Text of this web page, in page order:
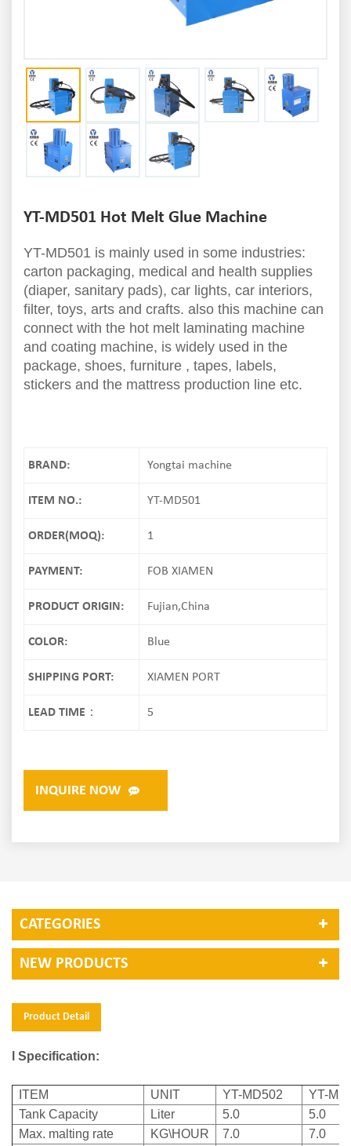
YT-MD501 Hot Melt Glue Machine
YT-MD501 is mainly used in some industries:
carton packaging, medical and health supplies
(diaper, sanitary pads), car lights, car interiors,
filter, toys, arts and crafts. also this machine can
connect with the hot melt laminating machine
and coating machine, is widely used in the
package, shoes, furniture , tapes, labels,
stickers and the mattress production line etc.
BRAND: Yongtai machine
ITEM NO.: YT-MD501
ORDER(MOQ): 1
PAYMENT: FOB XIAMEN
PRODUCT ORIGIN: Fujian,China
COLOR: Blue
SHIPPING PORT: XIAMEN PORT
LEAD TIME： 5
INQUIRE NOW
CATEGORIES
NEW PRODUCTS
Product Detail
l Specification:
ITEM UNIT YT-MD502
YT-
Tank Capacity
Liter 5.0
5.0
Max. malting rate
KG\HOUR 7.0
7.0